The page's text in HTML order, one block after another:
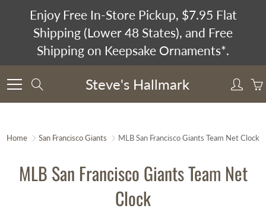
Enjoy Free In-Store Pickup, $7.95 Flat
Shipping (Lower 48 States), and Free
Shipping on Keepsake Ornaments*.
Steve's Hallmark
Home San Francisco Giants MLB San Francisco Giants Team Net Clock
MLB San Francisco Giants Team Net
Clock